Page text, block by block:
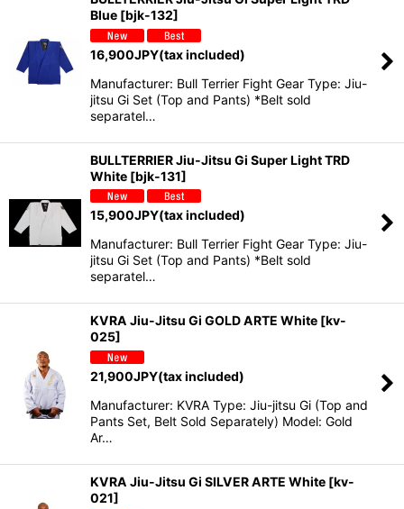
Blue [bjk-132]
16,900JPY(tax included)
Manufacturer: Bull Terrier Fight Gear Type: Jiu-
jitsu Gi Set (Top and Pants) *Belt sold
separatel…
BULLTERRIER Jiu-Jitsu Gi Super Light TRD
White [bjk-131]
15,900JPY(tax included)
Manufacturer: Bull Terrier Fight Gear Type: Jiu-
jitsu Gi Set (Top and Pants) *Belt sold
separatel…
KVRA Jiu-Jitsu Gi GOLD ARTE White [kv-
025]
21,900JPY(tax included)
Manufacturer: KVRA Type: Jiu-jitsu Gi (Top and
Pants Set, Belt Sold Separately) Model: Gold
Ar…
KVRA Jiu-Jitsu Gi SILVER ARTE White [kv-
021]